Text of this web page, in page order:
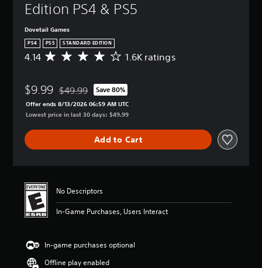
Edition PS4 & PS5
Dovetail Games
PS4 PS5 STANDARD EDITION
A
r
r
a
g
4
1
t
a
4.14 1.6K ratings
$9.99 Discounted from original price of $49.99
$49.99 Save 80%
Offer ends 8/13/2026 06:59 AM UTC
Lowest price in last 30 days: $49.99
Add to Cart
No Descriptors
In-Game Purchases, Users Interact
In-game purchases optional
Offline play enabled